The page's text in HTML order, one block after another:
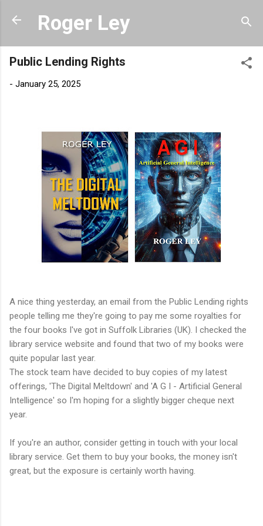
Skip to main content
Roger Ley
Public Lending Rights
- January 25, 2025
A nice thing yesterday, an email from the Public Lending rights
people telling me they're going to pay me some royalties for
the four books I've got in Suffolk Libraries (UK). I checked the
library service website and found that two of my books were
quite popular last year.
The stock team have decided to buy copies of my latest
offerings, 'The Digital Meltdown' and 'A G I - Artificial General
Intelligence' so I'm hoping for a slightly bigger cheque next
year.
If you're an author, consider getting in touch with your local
library service. Get them to buy your books, the money isn't
great, but the exposure is certainly worth having.